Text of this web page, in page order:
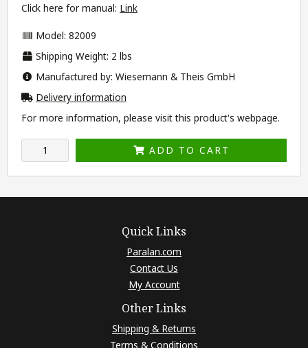
Click here for manual: Link
Model: 82009
Shipping Weight: 2 lbs
Manufactured by: Wiesemann & Theis GmbH
Delivery information
For more information, please visit this product's webpage.
ADD TO CART
Quick Links
Paralan.com
Contact Us
My Account
Other Links
Shipping & Returns
Terms & Conditions